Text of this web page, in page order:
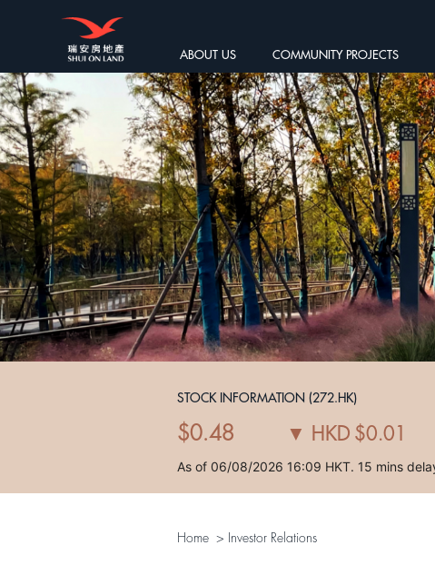
ABOUT US COMMUNITY PROJECTS
Home > Investor Relations